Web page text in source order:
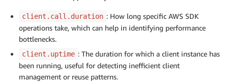
client.call.duration : How long specific AWS SDK
operations take, which can help in identifying performance
bottlenecks.
client.uptime : The duration for which a client instance has
been running, useful for detecting inefficient client
management or reuse patterns.